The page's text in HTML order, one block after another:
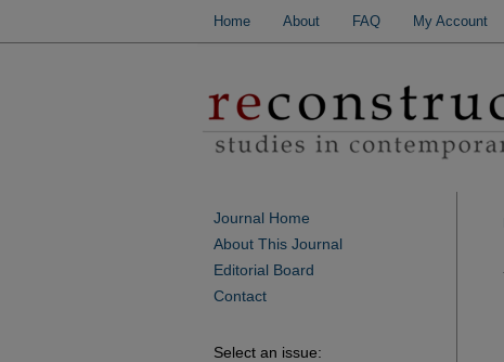
Home About FAQ My Account
Journal Home
About This Journal
Editorial Board
Contact
Select an issue: